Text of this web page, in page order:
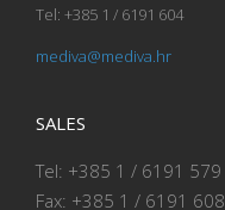
Tel: +385 1 / 6191 604
mediva@mediva.hr
SALES
Tel: +385 1 / 6191 579
Fax: +385 1 / 6191 608